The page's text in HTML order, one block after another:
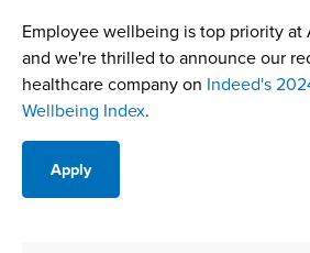
Employee wellbeing is top priority at
and we're thrilled to announce our
healthcare company on Indeed's
Wellbeing Index.
Apply